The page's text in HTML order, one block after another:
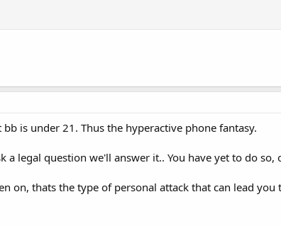
is under 21. Thus the hyperactive phone fantasy.
a legal question we'll answer it.. You have yet to do
on, thats the type of personal attack that can lead